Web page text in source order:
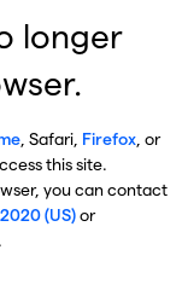
longer
, Safari, Firefox, or
this site.
you can contact
(US)or
.